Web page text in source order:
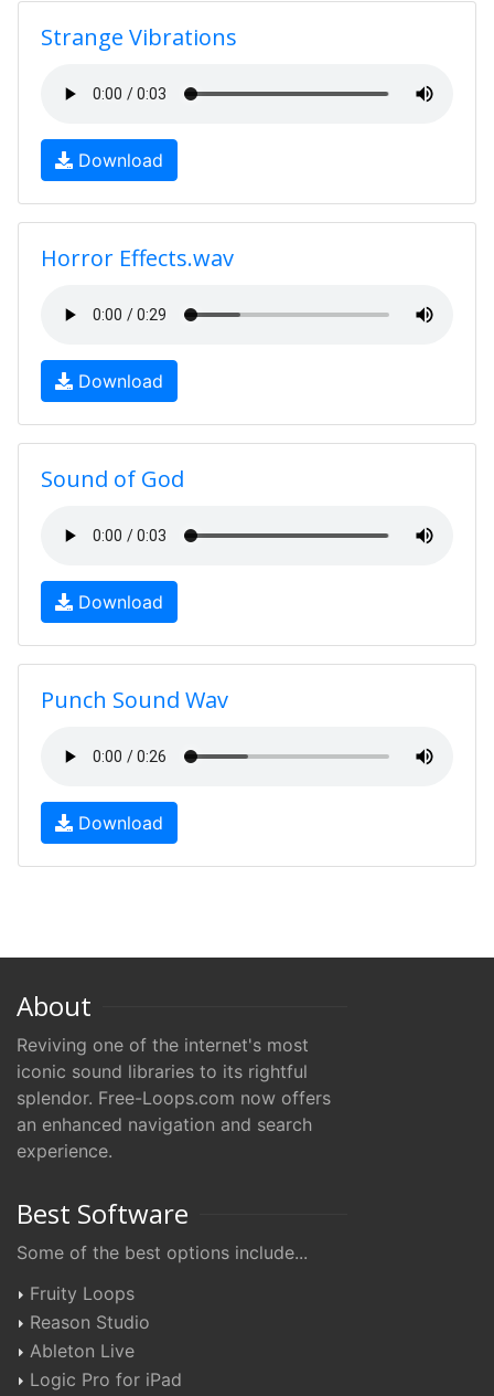
Strange Vibrations
Download
Horror Effects.wav
Download
Sound of God
Download
Punch Sound Wav
Download
About
Reviving one of the internet's most
iconic sound libraries to its rightful
splendor. Free-Loops.com now offers
an enhanced navigation and search
experience.
Best Software
Some of the best options include...
Fruity Loops
Reason Studio
Ableton Live
Logic Pro for iPad